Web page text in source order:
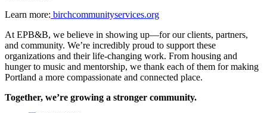
Learn more: birchcommunityservices.org
At EPB&B, we believe in showing up—for our clients, partners,
and community. We’re incredibly proud to support these
organizations and their life-changing work. From housing and
hunger to music and mentorship, we thank each of them for making
Portland a more compassionate and connected place.
Together, we’re growing a stronger community.